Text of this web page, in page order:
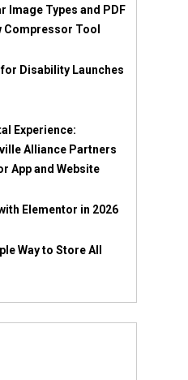
Image Types and PDF
Compressor Tool
Disability Launches
Experience:
Alliance Partners
App and Website
Elementor in 2026
Way to Store All